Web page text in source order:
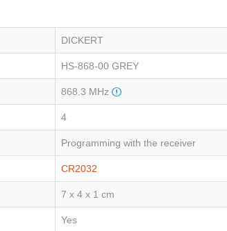
DICKERT
HS-868-00 GREY
868.3 MHz
4
Programming with the receiver
CR2032
7 x 4 x 1 cm
Yes